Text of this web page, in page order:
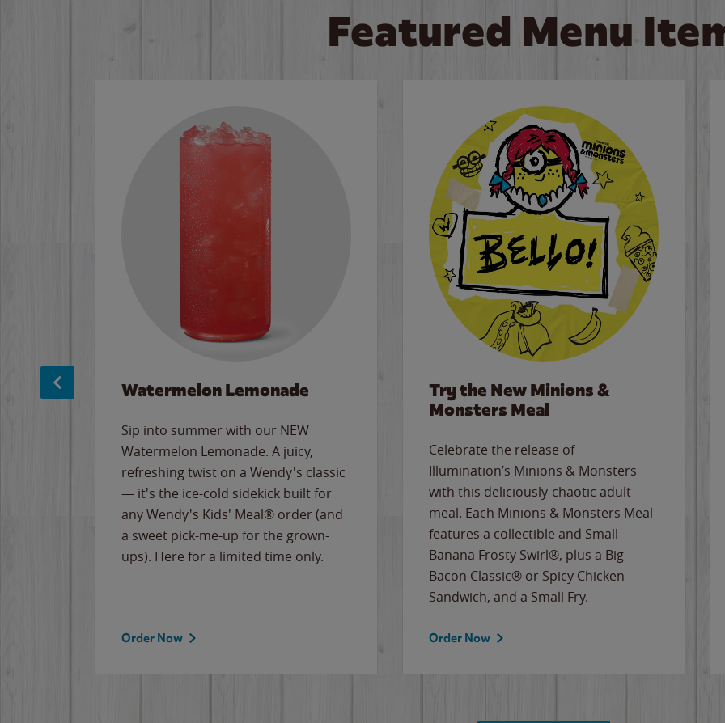
Featured Menu
Watermelon Lemonade
Sip into summer with our NEW
Watermelon Lemonade. A juicy,
refreshing twist on a Wendy's classic
— it's the ice-cold sidekick built for
any Wendy's Kids' Meal® order (and
a sweet pick-me-up for the grown-
ups). Here for a limited time only.
Order Now
Try the New Minions &
Monsters Meal
Celebrate the release of
Illumination’s Minions & Monsters
with this deliciously-chaotic adult
meal. Each Minions & Monsters Meal
features a collectible and Small
Banana Frosty Swirl®, plus a Big
Bacon Classic® or Spicy Chicken
Sandwich, and a Small Fry.
Order Now